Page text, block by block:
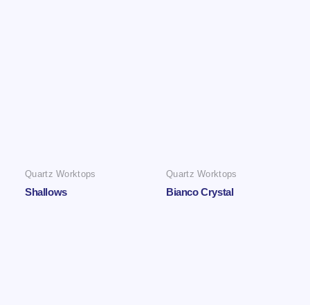
Quartz Worktops
Shallows
Quartz Worktops
Bianco Crystal